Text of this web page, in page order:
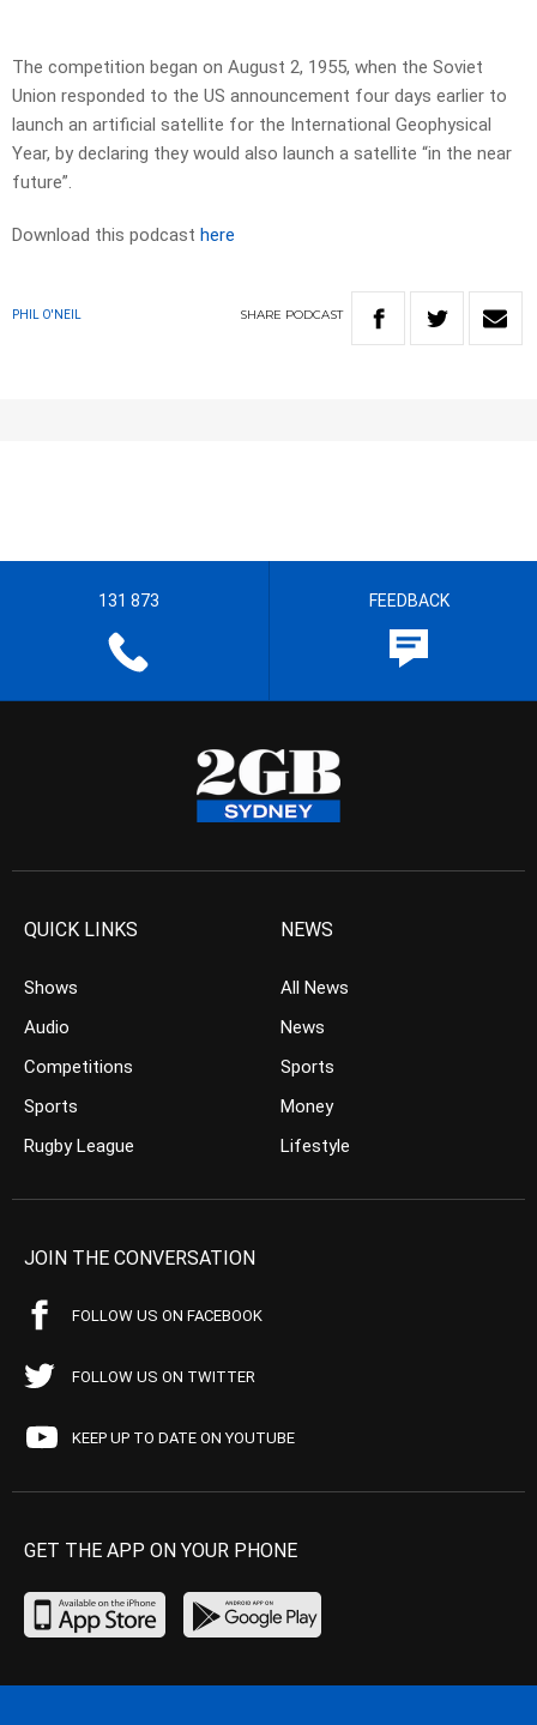
The competition began on August 2, 1955, when the Soviet
Union responded to the US announcement four days earlier to
launch an artificial satellite for the International Geophysical
Year, by declaring they would also launch a satellite “in the near
future”.
Download this podcast here
PHIL O'NEIL SHARE PODCAST
131 873 FEEDBACK
QUICK LINKS
Shows
Audio
Competitions
Sports
Rugby League
NEWS
All News
News
Sports
Money
Lifestyle
JOIN THE CONVERSATION
FOLLOW US ON FACEBOOK
FOLLOW US ON TWITTER
KEEP UP TO DATE ON YOUTUBE
GET THE APP ON YOUR PHONE